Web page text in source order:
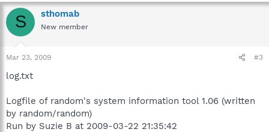
S sthomab
New member
Mar 23, 2009 #3
log.txt
Logfile of random's system information tool 1.06 (written
by random/random)
Run by Suzie B at 2009-03-22 21:35:42